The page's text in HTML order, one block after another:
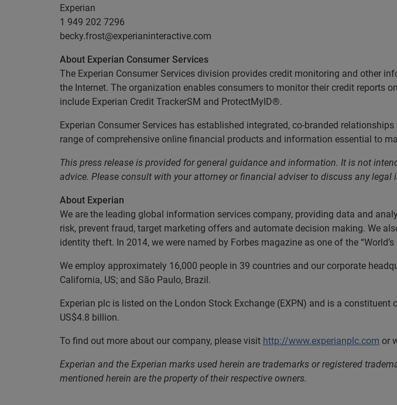
Experian
1 949 202 7296
becky.frost@experianinteractive.com
About Experian Consumer Services
The Experian Consumer Services division provides credit monitoring and other
the Internet. The organization enables consumers to monitor their credit reports
include Experian Credit TrackerSM and ProtectMyID®.
Experian Consumer Services has established integrated, co-branded
range of comprehensive online financial products and information essential to
This press release is provided for general guidance and information. It is not
advice. Please consult with your attorney or financial adviser to discuss any
About Experian
We are the leading global information services company, providing data and
risk, prevent fraud, target marketing offers and automate decision making. We
identity theft. In 2014, we were named by Forbes magazine as one of the
We employ approximately 16,000 people in 39 countries and our corporate
California, US; and São Paulo, Brazil.
Experian plc is listed on the London Stock Exchange (EXPN) and is a
US$4.8 billion.
To find out more about our company, please visit http://www.experianplc.com or
Experian and the Experian marks used herein are trademarks or registered
mentioned herein are the property of their respective owners.